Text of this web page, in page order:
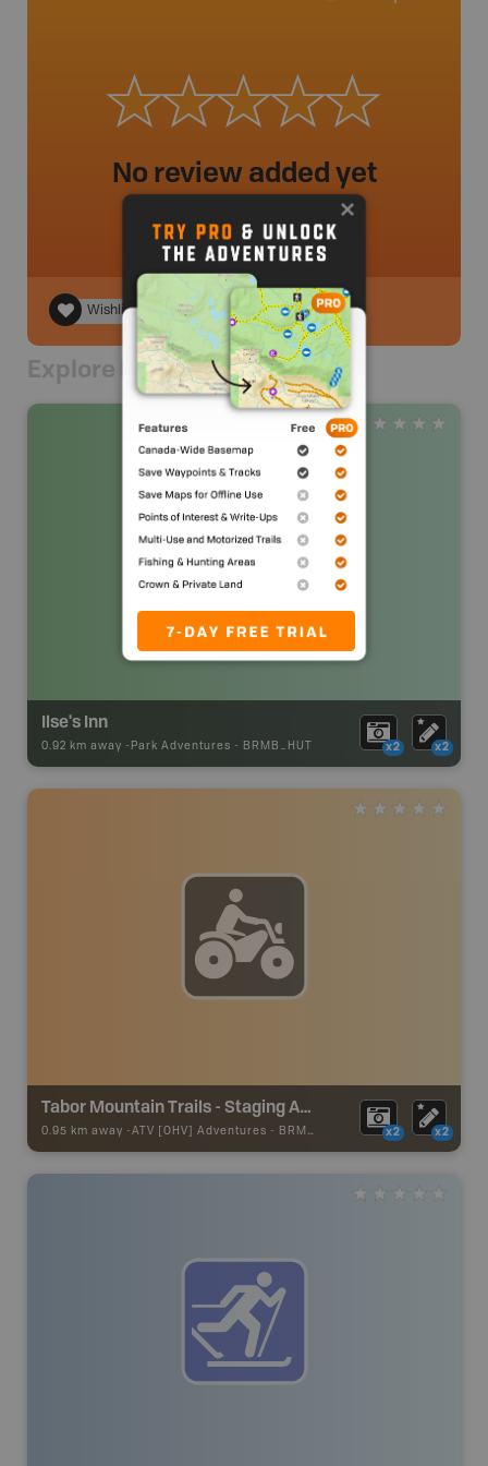
No review added yet
Wishlist
Explore Nearby
Ilse's Inn
0.92 km away - Park Adventures - BRMB_HUT x2 x2
Tabor Mountain Trails - Staging Area 14
0.95 km away - ATV [OHV] Adventures - BRMB_ATV_POINT x2 x2